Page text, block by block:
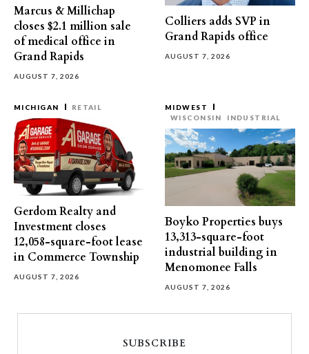
Marcus & Millichap
closes $2.1 million sale
of medical office in
Grand Rapids
AUGUST 7, 2026
Colliers adds SVP in
Grand Rapids office
AUGUST 7, 2026
MICHIGAN RETAIL
Gerdom Realty and
Investment closes
12,058-square-foot lease
in Commerce Township
AUGUST 7, 2026
MIDWEST
WISCONSIN
INDUSTRIAL
Boyko Properties buys
13,313-square-foot
industrial building in
Menomonee Falls
AUGUST 7, 2026
SUBSCRIBE